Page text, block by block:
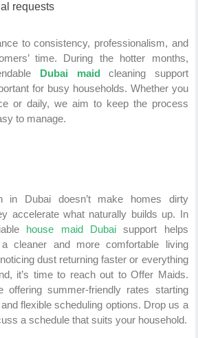
requests
to consistency, professionalism, and
time. During the hotter months,
Dubai maidcleaning support
for busy households. Whether you
or daily, we aim to keep the process
to manage.
in Dubai doesn’t make homes dirty
accelerate what naturally builds up. In
house maid Dubaisupport helps
a cleaner and more comfortable living
dust returning faster or everything
it’s time to reach out to Offer Maids.
offering summer-friendly rates starting
flexible scheduling options. Drop us a
a schedule that suits your household.